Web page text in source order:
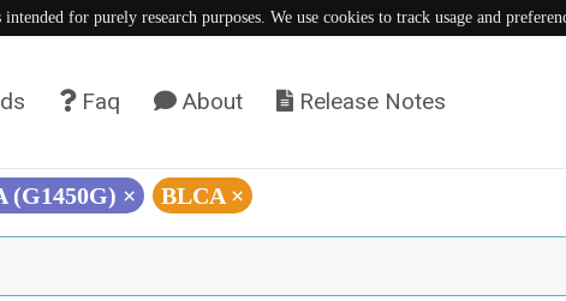
for purely research purposes. We use cookies to track usage and
Faq About Release Notes
(G1450G) × BLCA ×